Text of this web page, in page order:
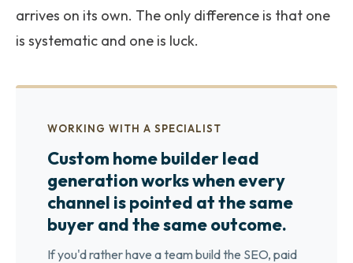
arrives on its own. The only difference is that one
is systematic and one is luck.
WORKING WITH A SPECIALIST
Custom home builder lead
generation works when every
channel is pointed at the same
buyer and the same outcome.
If you'd rather have a team build the SEO, paid